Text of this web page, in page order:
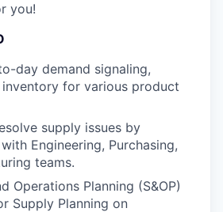
you!
day demand signaling,
for various product
supply issues by
Engineering, Purchasing,
teams.
Operations Planning (S&OP)
Supply Planning on